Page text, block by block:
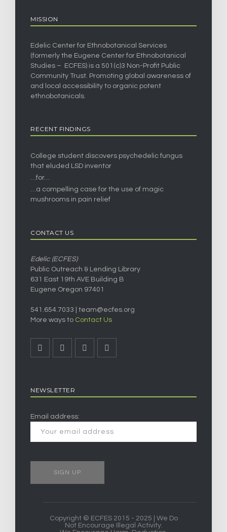
MISSION
Edelic Center for Ethnobotanical Services
(formerly the Eugene Center for Ethnobotanical
Studies – ECFES) is a 501(c)3 Non-Profit Public
Community Trust. Promoting global awareness of
and local accessibility to organic potent
ethnobotanicals.
RECENT FINDINGS
College student discovers psychedelic fungus
that eluded LSD inventor
…for…
…a compelling case for the use of magic
mushrooms in pain relief
CONTACT US
Edelic (ECFES)
Public Outreach & Lending Library
631 East 19th AVE Building B
Eugene Oregon 97401
541.654.7033 | team@ecfes.org
More ways to Contact Us
NEWSLETTER
Email address:
Copyright © ECFES 2015 - 2025 | We Do
Not Encourage Illegal Activity.